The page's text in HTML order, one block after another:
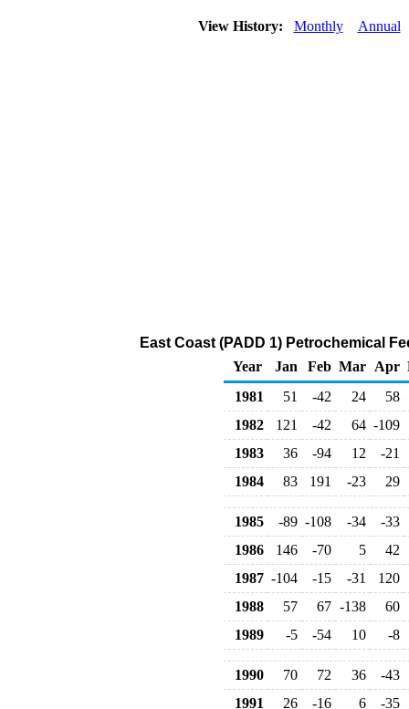
View History: Monthly Annual
East Coast (PADD 1) Petrochemical
Year
Jan Feb Mar Apr
1981
51 -42 24
58
1982
121 -42 64 -109
1983
36 -94 12
-21
1984
83 191 -23 29
1985 -89 -108 -34
-33
1986
146 -70 5
42
1987 -104 -15 -31
120
1988
57 67 -138
60
1989
-5 -54 10 -8
1990 70 72 36
-43
1991
26 -16 6
-35